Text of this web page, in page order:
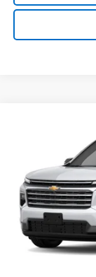
In Transit
MSRP:
Documentation
Final Price: